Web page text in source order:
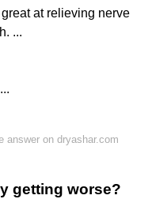
at relieving nerve
...
answer on dryashar.com
getting worse?